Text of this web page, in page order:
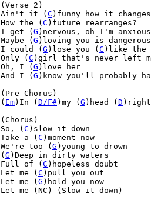
(Verse 2)
Ain't it ( C )funny how it changes
How the ( C )future rearranges?
I get ( G )nervous, oh I'm anxious
Maybe ( G )loving you is dangerous
I could ( G )lose you ( C )like the
Only ( C )girl that's never left
Oh, I ( G )love her
And I ( G )know you'll probably
(Pre-Chorus)
( Em)In ( D/F#)my ( G )head ( D
(Chorus)
So, ( C )slow it down
Take a ( C )moment now
We're too ( G )young to drown
( G )Deep in dirty waters
Full of ( C )hopeless doubt
Let me ( C )pull you out
Let me ( G )hold you now
Let me (NC) (Slow it down)